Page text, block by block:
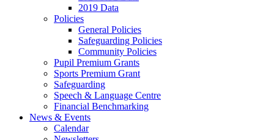
2019 Data
Policies
General Policies
Safeguarding Policies
Community Policies
Pupil Premium Grants
Sports Premium Grant
Safeguarding
Speech & Language Centre
Financial Benchmarking
News & Events
Calendar